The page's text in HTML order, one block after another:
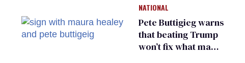
NATIONAL
Pete Buttigieg warns
that beating Trump
won’t fix what made